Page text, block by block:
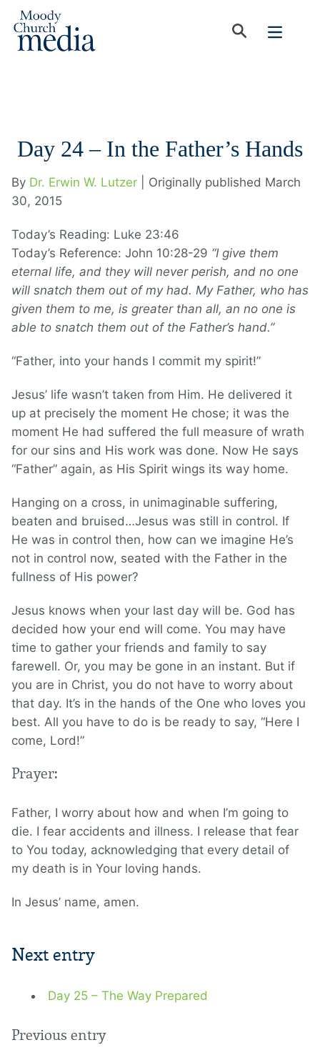
Day 24 – In the Father’s Hands
By Dr. Erwin W. Lutzer
| Originally published March
30, 2015
Today’s Reading: Luke 23:46
Today’s Reference: John 10:28-29 “I give them
eternal life, and they will never perish, and no one
will snatch them out of my had. My Father, who has
given them to me, is greater than all, an no one is
able to snatch them out of the Father’s hand.”
“Father, into your hands I commit my spirit!”
Jesus’ life wasn’t taken from Him. He delivered it
up at precisely the moment He chose; it was the
moment He had suffered the full measure of wrath
for our sins and His work was done. Now He says
“Father” again, as His Spirit wings its way home.
Hanging on a cross, in unimaginable suffering,
beaten and bruised…Jesus was still in control. If
He was in control then, how can we imagine He’s
not in control now, seated with the Father in the
fullness of His power?
Jesus knows when your last day will be. God has
decided how your end will come. You may have
time to gather your friends and family to say
farewell. Or, you may be gone in an instant. But if
you are in Christ, you do not have to worry about
that day. It’s in the hands of the One who loves you
best. All you have to do is be ready to say, “Here I
come, Lord!”
Prayer:
Father, I worry about how and when I’m going to
die. I fear accidents and illness. I release that fear
to You today, acknowledging that every detail of
my death is in Your loving hands.
In Jesus’ name, amen.
Next entry
Day 25 – The Way Prepared
Previous entry